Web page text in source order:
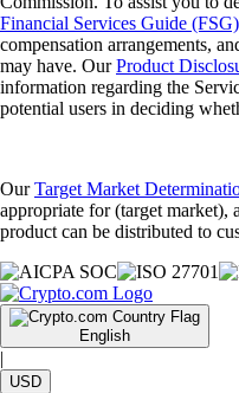
Financial Services Guide (FSG)
compensation arrangements,
may have. OurProduct
information regarding the
potential users in deciding
OurTarget Market
appropriate for (target market),
product can be distributed to
English
|
USD